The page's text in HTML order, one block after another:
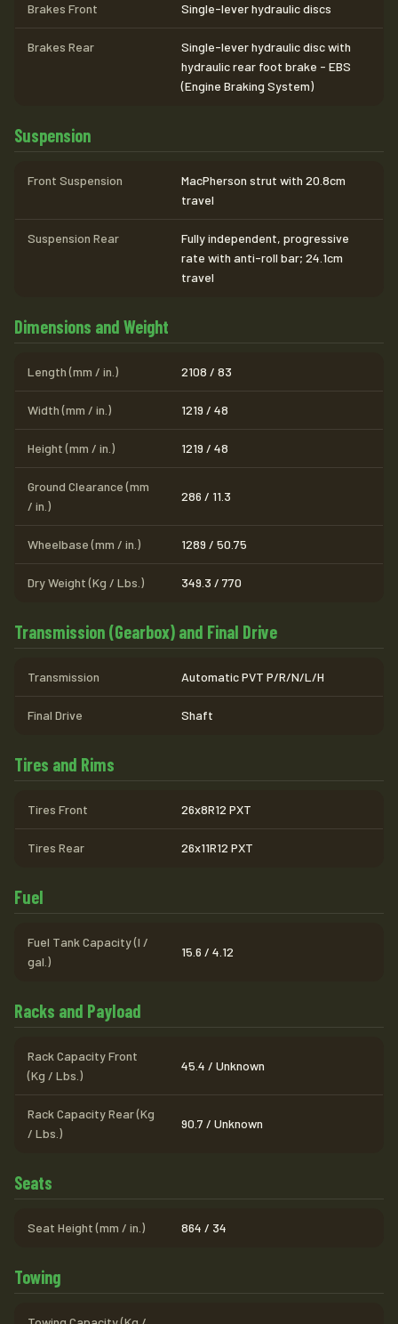
Brakes Front Single-lever hydraulic discs
Brakes Rear
Single-lever hydraulic disc with
hydraulic rear foot brake - EBS
(Engine Braking System)
Suspension
Front Suspension
MacPherson strut with 20.8cm
travel
Suspension Rear
Fully independent, progressive
rate with anti-roll bar; 24.1cm
travel
Dimensions and Weight
Length (mm / in.) 2108 / 83
Width (mm / in.) 1219 / 48
Height (mm / in.) 1219 / 48
Ground Clearance (mm
/ in.)
286 / 11.3
Wheelbase (mm / in.) 1289 / 50.75
Dry Weight (Kg / Lbs.) 349.3 / 770
Transmission (Gearbox) and Final Drive
Transmission Automatic PVT P/R/N/L/H
Final Drive Shaft
Tires and Rims
Tires Front 26x8R12 PXT
Tires Rear 26x11R12 PXT
Fuel
Fuel Tank Capacity (l /
gal.)
15.6 / 4.12
Racks and Payload
Rack Capacity Front
(Kg / Lbs.)
45.4 / Unknown
Rack Capacity Rear (Kg
/ Lbs.)
90.7 / Unknown
Seats
Seat Height (mm / in.) 864 / 34
Towing